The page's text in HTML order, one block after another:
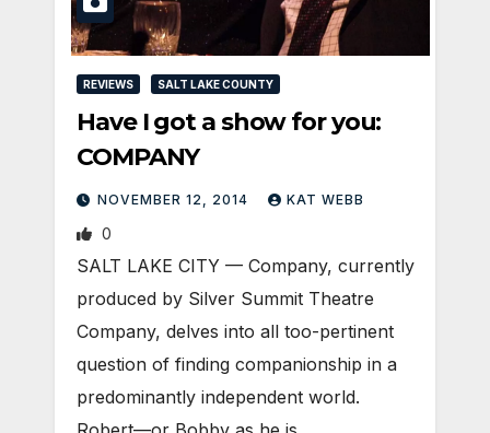
REVIEWS SALT LAKE COUNTY
Have I got a show for you:
COMPANY
NOVEMBER 12, 2014 KAT WEBB
0
SALT LAKE CITY — Company, currently
produced by Silver Summit Theatre
Company, delves into all too-pertinent
question of finding companionship in a
predominantly independent world.